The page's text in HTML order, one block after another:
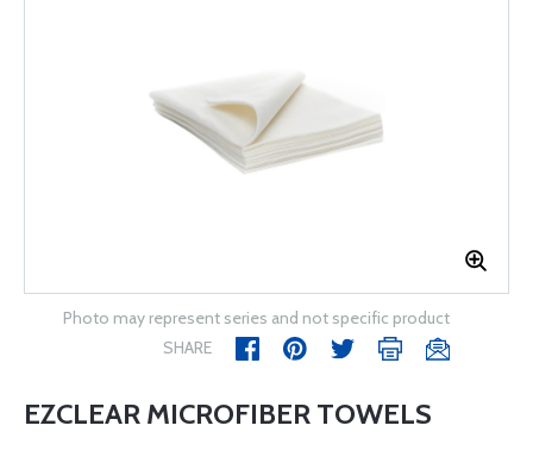
Photo may represent series and not specific product
SHARE
EZCLEAR MICROFIBER TOWELS